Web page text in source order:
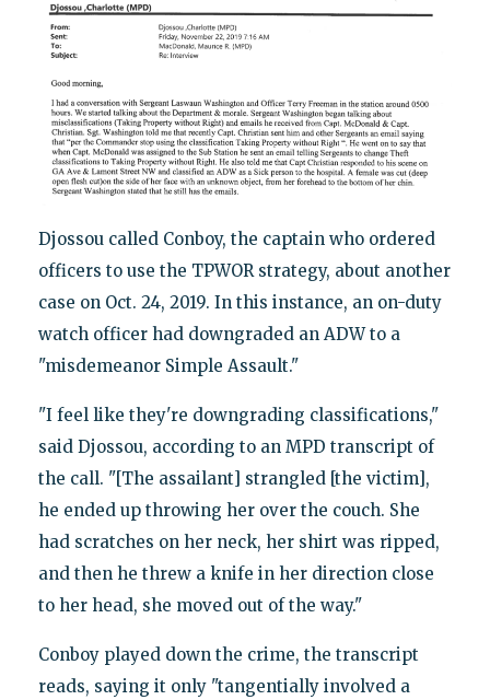
Djossou called Conboy, the captain who ordered
officers to use the TPWOR strategy, about another
case on Oct. 24, 2019. In this instance, an on-duty
watch officer had downgraded an ADW to a
"misdemeanor Simple Assault."
"I feel like they're downgrading classifications,"
said Djossou, according to an MPD transcript of
the call. "[The assailant] strangled [the victim],
he ended up throwing her over the couch. She
had scratches on her neck, her shirt was ripped,
and then he threw a knife in her direction close
to her head, she moved out of the way."
Conboy played down the crime, the transcript
reads, saying it only "tangentially involved a